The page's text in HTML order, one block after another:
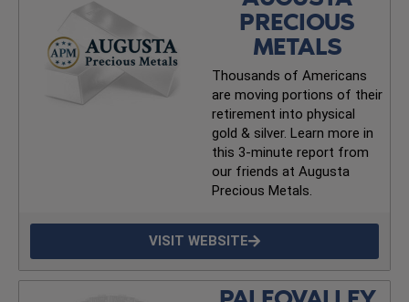
PRECIOUS
METALS
Thousands of Americans
are moving portions of their
retirement into physical
gold & silver. Learn more in
this 3-minute report from
our friends at Augusta
Precious Metals.
VISIT WEBSITE